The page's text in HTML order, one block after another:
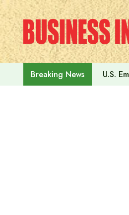
Skip
to
content
Breaking News U.S.